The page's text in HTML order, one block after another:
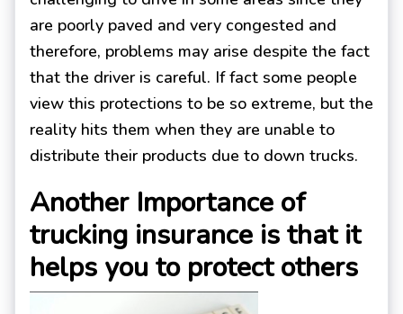
are poorly paved and very congested and
therefore, problems may arise despite the fact
that the driver is careful. If fact some people
view this protections to be so extreme, but the
reality hits them when they are unable to
distribute their products due to down trucks.
Another Importance of
trucking insurance is that it
helps you to protect others